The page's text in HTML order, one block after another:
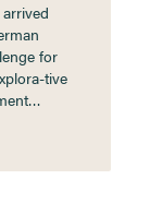
for
tive